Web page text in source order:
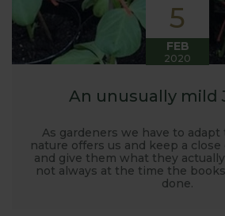
5
FEB
2020
An unusually mild
As gardeners we have to
nature offers us and keep a
and give them what they
not always at the time the
done.